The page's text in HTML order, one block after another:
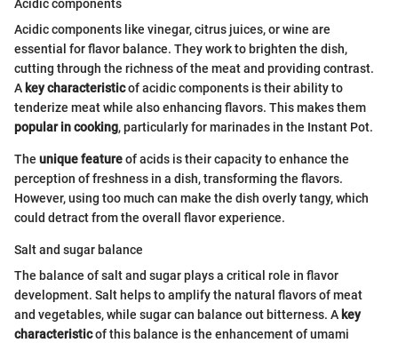
Acidic components
Acidic components like vinegar, citrus juices, or wine are
essential for flavor balance. They work to brighten the dish,
cutting through the richness of the meat and providing contrast.
A key characteristicof acidic components is their ability to
tenderize meat while also enhancing flavors. This makes them
popular in cooking, particularly for marinades in the Instant Pot.
The unique featureof acids is their capacity to enhance the
perception of freshness in a dish, transforming the flavors.
However, using too much can make the dish overly tangy, which
could detract from the overall flavor experience.
Salt and sugar balance
The balance of salt and sugar plays a critical role in flavor
development. Salt helps to amplify the natural flavors of meat
and vegetables, while sugar can balance out bitterness. A key
characteristicof this balance is the enhancement of umami